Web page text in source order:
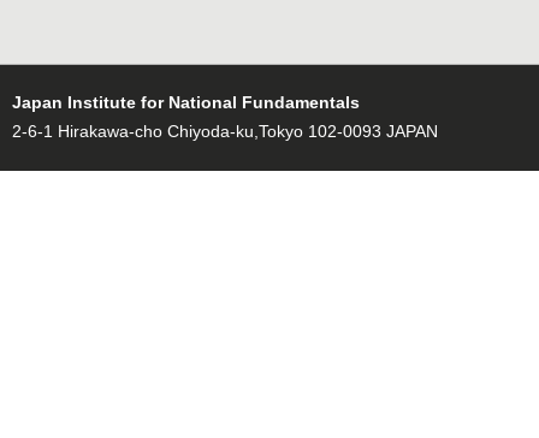
Japan Institute for National Fundamentals
2-6-1 Hirakawa-cho Chiyoda-ku,Tokyo 102-0093 JAPAN